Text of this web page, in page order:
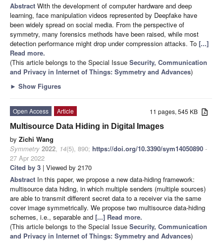
Abstract With the development of computer hardware and deep
learning, face manipulation videos represented by Deepfake have
been widely spread on social media. From the perspective of
symmetry, many forensics methods have been raised, while most
detection performance might drop under compression attacks. To [...]
Read more.
(This article belongs to the Special Issue Security, Communication
and Privacy in Internet of Things: Symmetry and Advances)
► Show Figures
11 pages, 545 KB
Open Access
Article
Multisource Data Hiding in Digital Images
by Zichi Wang
Symmetry 2022, 14(5), 890; https://doi.org/10.3390/sym14050890 -
27 Apr 2022
Cited by 3 | Viewed by 2170
Abstract In this paper, we propose a new data-hiding framework:
multisource data hiding, in which multiple senders (multiple sources)
are able to transmit different secret data to a receiver via the same
cover image symmetrically. We propose two multisource data-hiding
schemes, i.e., separable and [...] Read more.
(This article belongs to the Special Issue Security, Communication
and Privacy in Internet of Things: Symmetry and Advances)